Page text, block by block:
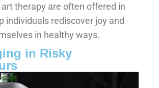
therapy are often offered in
individuals rediscover joy and
in healthy ways.
in Risky